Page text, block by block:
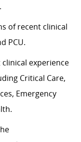
of recent clinical
PCU.
experience
Critical Care,
Emergency